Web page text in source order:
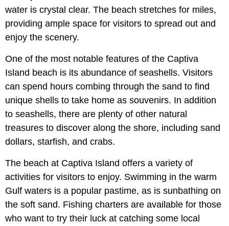
water is crystal clear. The beach stretches for miles,
providing ample space for visitors to spread out and
enjoy the scenery.
One of the most notable features of the Captiva
Island beach is its abundance of seashells. Visitors
can spend hours combing through the sand to find
unique shells to take home as souvenirs. In addition
to seashells, there are plenty of other natural
treasures to discover along the shore, including sand
dollars, starfish, and crabs.
The beach at Captiva Island offers a variety of
activities for visitors to enjoy. Swimming in the warm
Gulf waters is a popular pastime, as is sunbathing on
the soft sand. Fishing charters are available for those
who want to try their luck at catching some local